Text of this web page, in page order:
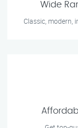
Wide
Classic, modern,